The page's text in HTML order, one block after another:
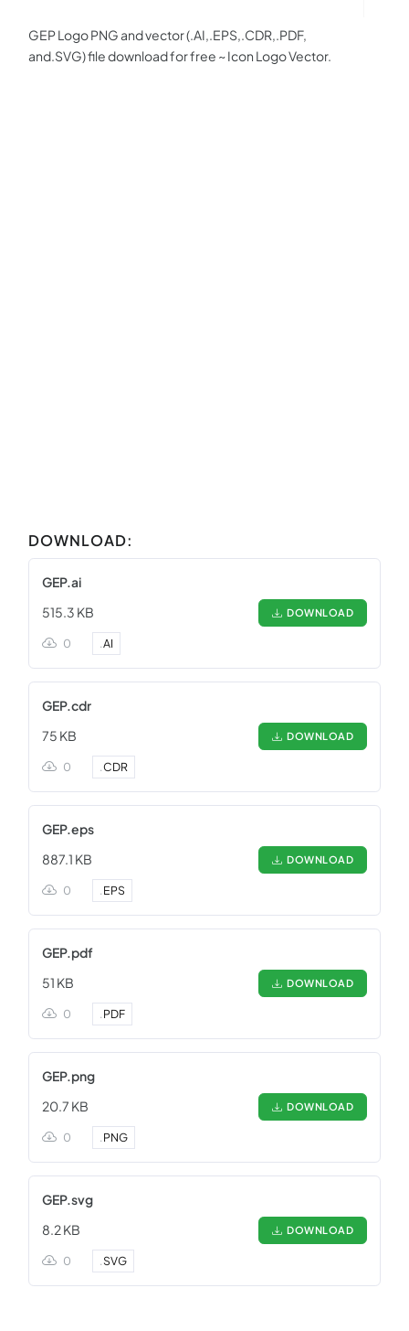
GEP Logo PNG and vector (.AI,.EPS,.CDR,.PDF,
and.SVG) file download for free ~ Icon Logo Vector.
DOWNLOAD:
GEP.ai
515.3 KB
DOWNLOAD
0 .AI
GEP.cdr
75 KB
DOWNLOAD
0 .CDR
GEP.eps
887.1 KB
DOWNLOAD
0 .EPS
GEP.pdf
51 KB
DOWNLOAD
0 .PDF
GEP.png
20.7 KB
DOWNLOAD
0 .PNG
GEP.svg
8.2 KB
DOWNLOAD
0 .SVG